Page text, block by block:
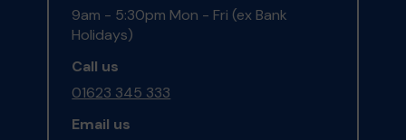
9am - 5:30pm Mon - Fri (ex Bank
Holidays)
Call us
01623 345 333
Email us